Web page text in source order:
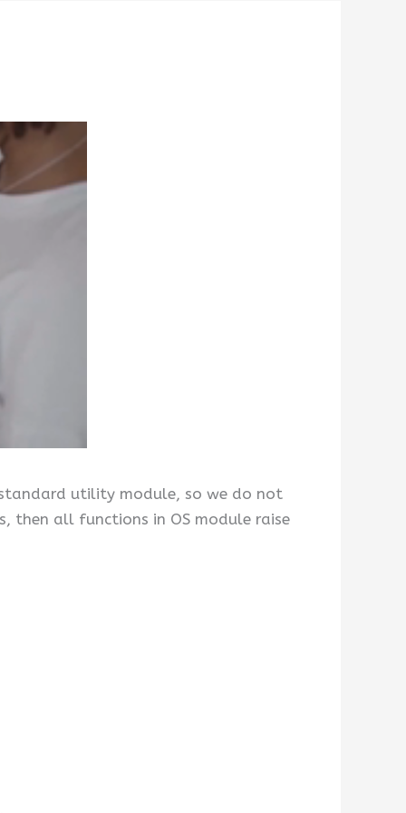
utility module, so we do not
then all functions in OS module raise